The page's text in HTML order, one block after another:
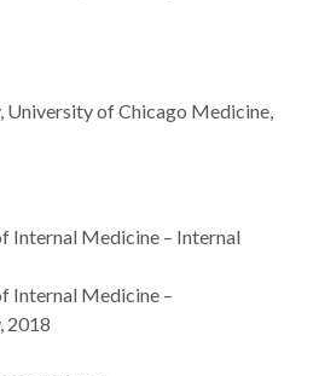
University of Chicago Medicine,
Internal Medicine – Internal
Internal Medicine –
2018